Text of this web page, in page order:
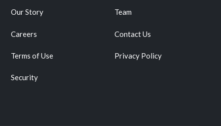
Our Story Team
Careers Contact Us
Terms of Use Privacy Policy
Security